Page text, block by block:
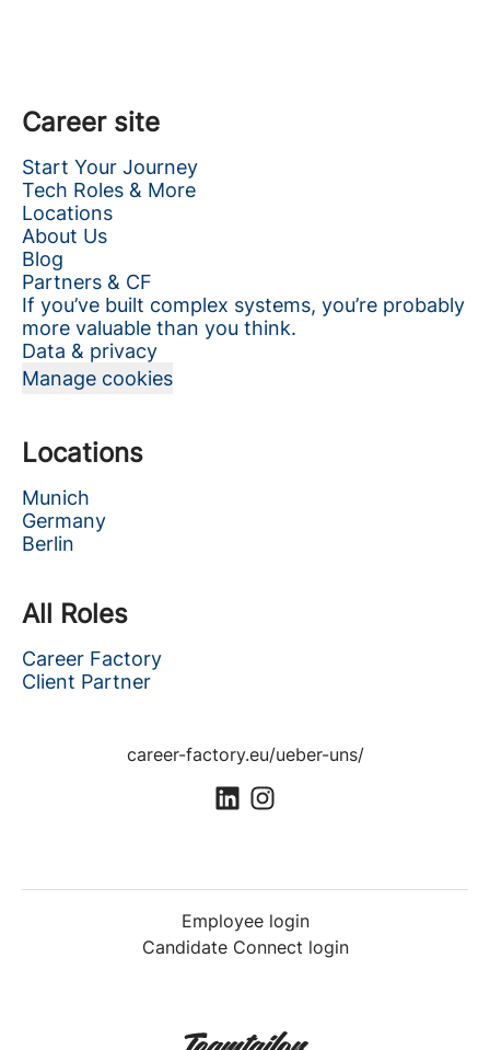
Career site
Start Your Journey
Tech Roles & More
Locations
About Us
Blog
Partners & CF
If you’ve built complex systems, you’re probably
more valuable than you think.
Data & privacy
Manage cookies
Locations
Munich
Germany
Berlin
All Roles
Career Factory
Client Partner
career-factory.eu/ueber-uns/
Employee login
Candidate Connect login